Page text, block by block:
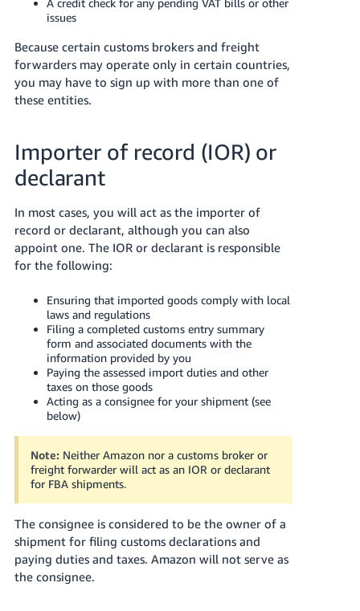
A credit check for any pending VAT bills or other
issues
Because certain customs brokers and freight
forwarders may operate only in certain countries,
you may have to sign up with more than one of
these entities.
Importer of record (IOR) or
declarant
In most cases, you will act as the importer of
record or declarant, although you can also
appoint one. The IOR or declarant is responsible
for the following:
Ensuring that imported goods comply with local
laws and regulations
Filing a completed customs entry summary
form and associated documents with the
information provided by you
Paying the assessed import duties and other
taxes on those goods
Acting as a consignee for your shipment (see
below)
Note: Neither Amazon nor a customs broker or
freight forwarder will act as an IOR or declarant
for FBA shipments.
The consignee is considered to be the owner of a
shipment for filing customs declarations and
paying duties and taxes. Amazon will not serve as
the consignee.